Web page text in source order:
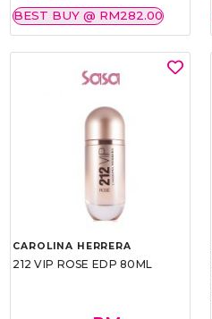
BEST BUY @ RM282.00
CAROLINA HERRERA
212 VIP ROSE EDP 80ML